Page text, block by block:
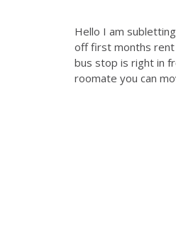
Hello I am
off first months rent
bus stop is right in
roomate you can